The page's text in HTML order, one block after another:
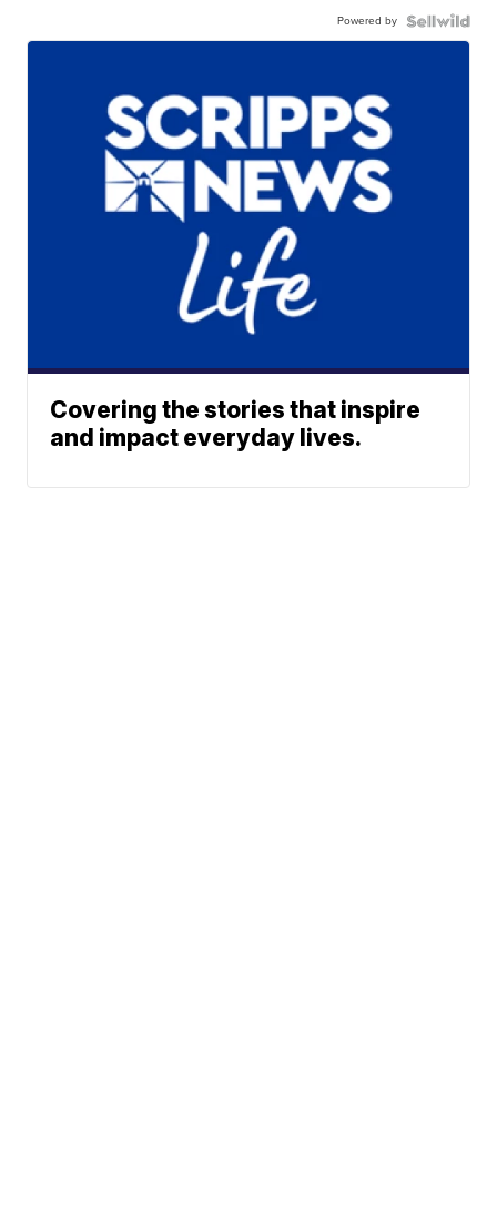
Powered by
Covering the stories that inspire
and impact everyday lives.